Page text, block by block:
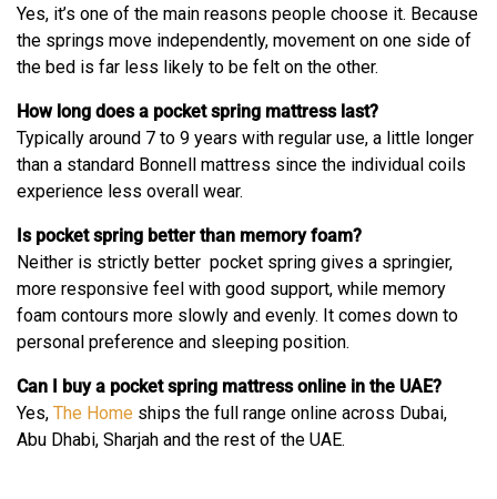
Yes, it’s one of the main reasons people choose it. Because
the springs move independently, movement on one side of
the bed is far less likely to be felt on the other.
How long does a pocket spring mattress last?
Typically around 7 to 9 years with regular use, a little longer
than a standard Bonnell mattress since the individual coils
experience less overall wear.
Is pocket spring better than memory foam?
Neither is strictly better pocket spring gives a springier,
more responsive feel with good support, while memory
foam contours more slowly and evenly. It comes down to
personal preference and sleeping position.
Can I buy a pocket spring mattress online in the UAE?
Yes, The Home ships the full range online across Dubai,
Abu Dhabi, Sharjah and the rest of the UAE.